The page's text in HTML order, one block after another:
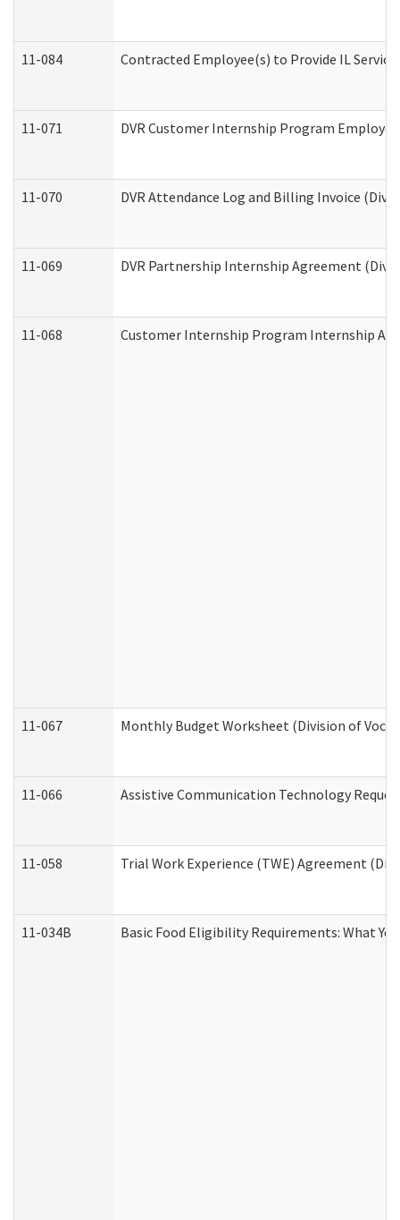
11-084 Contracted Employee(s) to Provide IL
11-071 DVR Customer Internship Program
11-070 DVR Attendance Log and Billing Invoice
11-069 DVR Partnership Internship Agreement
11-068 Customer Internship Program Internship
11-067 Monthly Budget Worksheet (Division of
11-066 Assistive Communication Technology
11-058 Trial Work Experience (TWE) Agreement
11-034B Basic Food Eligibility Requirements: What